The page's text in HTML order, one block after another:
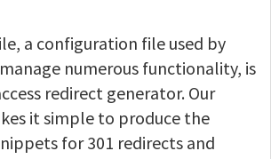
a configuration file used by
numerous functionality, is
redirect generator. Our
it simple to produce the
for 301 redirects and